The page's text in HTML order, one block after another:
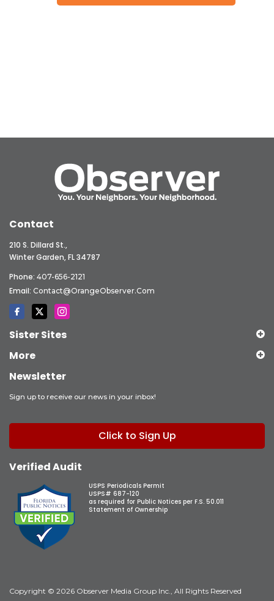
Contact
210 S. Dillard St.,
Winter Garden, FL 34787
Phone: 407-656-2121
Email: Contact@OrangeObserver.com
Sister Sites
More
Newsletter
Sign up to receive our news in your inbox!
Click to Sign Up
Verified Audit
USPS Periodicals Permit
USPS# 687-120
as required for Public Notices per F.S. 50.011
Statement of Ownership
Copyright © 2026 Observer Media Group Inc., All Rights Reserved